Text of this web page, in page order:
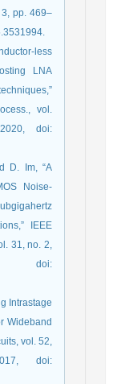
pp. 469–
less
LNA
vol.
doi:
D. Im, “A
Noise-
IEEE
31, no. 2,
doi:
Intrastage
Wideband
vol. 52,
doi: